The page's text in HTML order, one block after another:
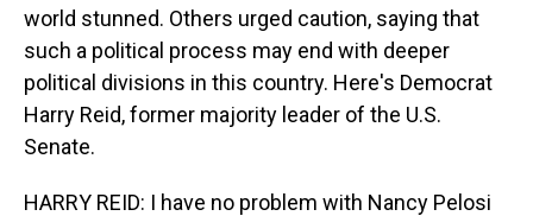
world stunned. Others urged caution, saying that
such a political process may end with deeper
political divisions in this country. Here's Democrat
Harry Reid, former majority leader of the U.S.
Senate.
HARRY REID: I have no problem with Nancy Pelosi